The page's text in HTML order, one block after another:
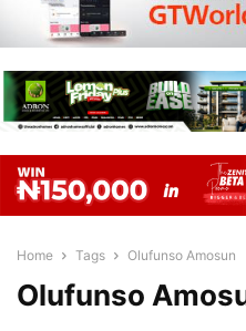
Home Tags Olufunso Amosun
Olufunso